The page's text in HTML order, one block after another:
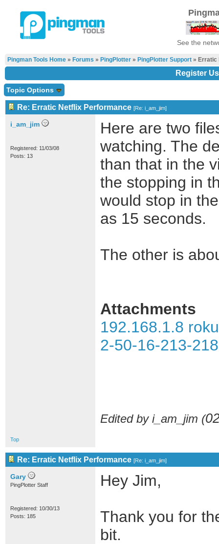
See the
Pingman Tools Home » Forums » PingPlotter » PingPlotter Support » Erratic
Register
Topic Options
Re: Erratic Netflix Performance [Re: i_am_jim]
i_am_jim
Registered: 11/03/08
Posts: 13
Here are two
watching. The
than that in the
the stopping in
would stop in
as 15 seconds.
The other is
Attachments
192.168.1.8
2-50-16-213-
Edited by i_am_jim (
Top
Re: Erratic Netflix Performance [Re: i_am_jim]
Gary
PingPlotter Staff
Registered: 10/30/13
Posts: 185
Hey Jim,
Thank you for
bit.